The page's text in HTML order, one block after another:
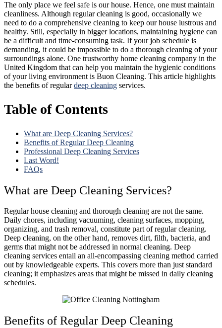
The only place we feel safe is our house. Hence, one must maintain
cleanliness. Although regular cleaning is good, occasionally we
need to do a comprehensive cleaning to keep our house lustrous and
healthy. Still, especially in bigger locations, maintaining hygiene can
be a difficult and time-consuming task. If your job schedule is
demanding, it could be impossible to do a thorough cleaning of your
surroundings alone. One trustworthy home cleaning company in the
United Kingdom that can help you maintain the hygienic conditions
of your living environment is Buon Cleaning. This article highlights
the benefits of regulardeep cleaning services.
Table of Contents
What are Deep Cleaning Services?
Benefits of Regular Deep Cleaning
Professional Deep Cleaning Services
Last Word!
FAQs
What are Deep Cleaning Services?
Regular house cleaning and thorough cleaning are not the same.
Daily chores, including vacuuming, cleaning surfaces, mopping,
organizing, and trash removal, constitute part of regular cleaning.
Deep cleaning, on the other hand, removes dirt, filth, bacteria, and
germs that might not be addressed in normal cleaning. Deep
cleaning services entail an all-encompassing cleaning method carried
out by knowledgeable experts. This covers more than just standard
cleaning; it emphasizes areas that might be missed in daily cleaning
schedules.
Benefits of Regular Deep Cleaning